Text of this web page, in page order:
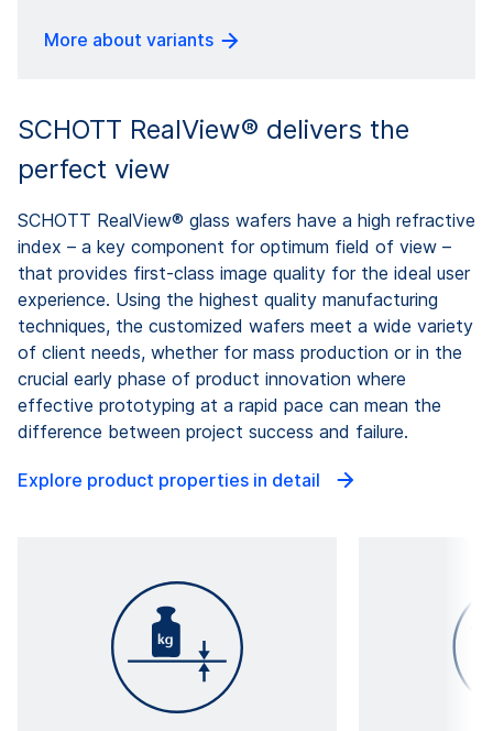
More about variants
SCHOTT RealView® delivers the
perfect view
SCHOTT RealView® glass wafers have a high refractive
index – a key component for optimum field of view –
that provides first-class image quality for the ideal user
experience. Using the highest quality manufacturing
techniques, the customized wafers meet a wide variety
of client needs, whether for mass production or in the
crucial early phase of product innovation where
effective prototyping at a rapid pace can mean the
difference between project success and failure.
Explore product properties in detail